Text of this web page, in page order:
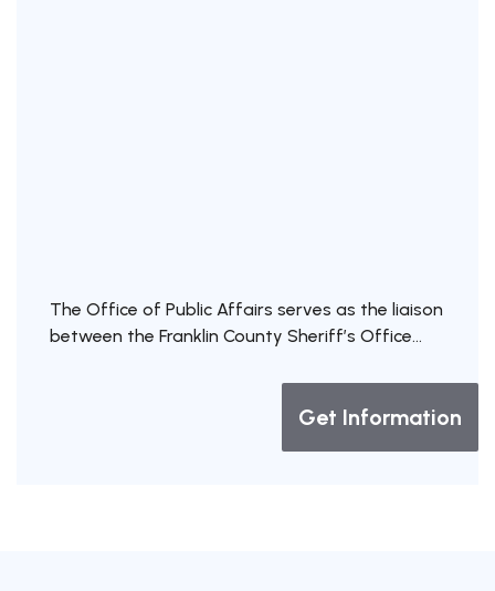
The Office of Public Affairs serves as the liaison
between the Franklin County Sheriff’s Office...
Get Information